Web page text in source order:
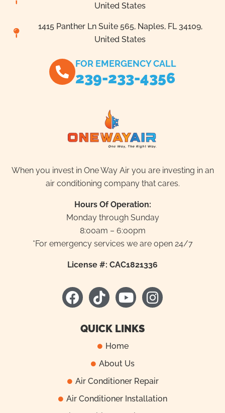
United States
1415 Panther Ln Suite 565, Naples, FL 34109,
United States
FOR EMERGENCY CALL
239-233-4356
When you invest in One Way Air you are investing in an
air conditioning company that cares.
Hours Of Operation:
Monday through Sunday
8:00am – 6:00pm
*For emergency services we are open 24/7
License #: CAC1821336
F
a
k
T
i
t
o
k
Y
o
t
u
b
e
I
n
a
m
QUICK LINKS
Home
About Us
Air Conditioner Repair
Air Conditioner Installation